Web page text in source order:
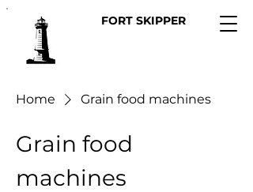
FORT SKIPPER
Home Grain food machines
Grain food
machines